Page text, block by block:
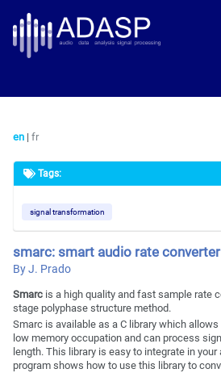
Skip
links
primary
navigation
content
footer
en | fr
Tags:
signal transformation
smarc: smart audio rate converter
By J. Prado
Smarc is a high quality and fast sample rate
stage polyphase structure method.
Smarc is available as a C library which
low memory occupation and can process
length. This library is easy to integrate in
program shows how to use this library to